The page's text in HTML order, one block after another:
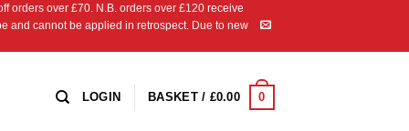
orders over £70. N.B. orders over £120 receive
and cannot be applied in retrospect. Due to new
LOGIN BASKET / £0.00 0